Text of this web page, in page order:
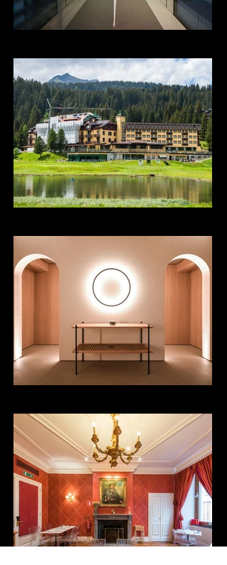
Golf Hotel Campiglio
Centro Yoga
Bistrot Carlo e Camillo